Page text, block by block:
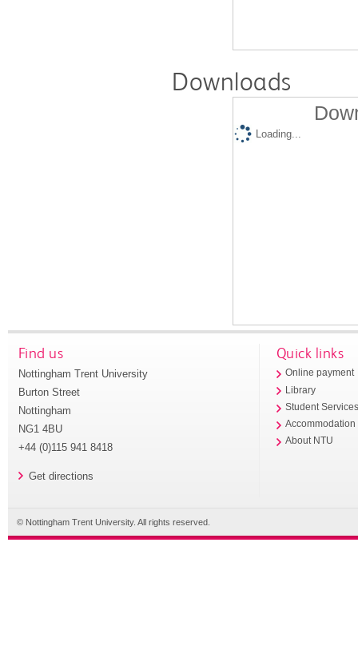
Downloads
Loading...
Find us
Nottingham Trent University
Burton Street
Nottingham
NG1 4BU
+44 (0)115 941 8418
Get directions
Quick links
Online payment
Library
Student
Accommodation
About NTU
© Nottingham Trent University. All rights reserved.